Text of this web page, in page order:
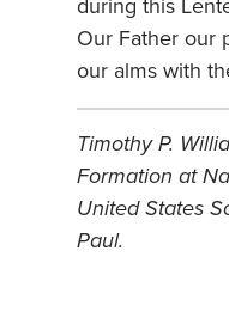
during this
Our Father our
our alms with
Timothy P.
Formation at
United States
Paul.